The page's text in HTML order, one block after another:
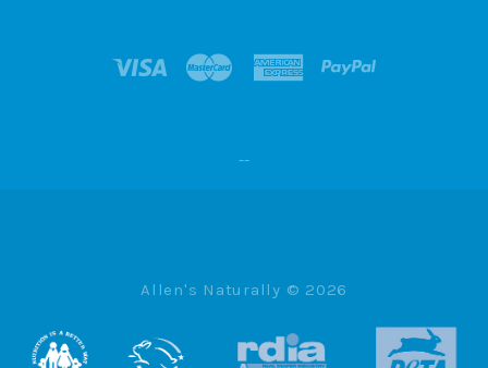
--
Allen's Naturally © 2026